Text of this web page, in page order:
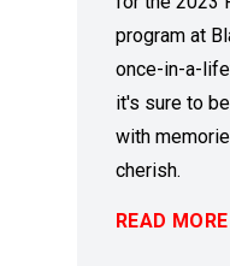
program at
once-in-a-
it's sure to
with
cherish.
READ MORE
2023